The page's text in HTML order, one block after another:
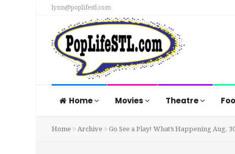
lynn@poplifestl.com
Home Movies Theatre
Home Archive Go See a Play! What’s Happening Aug.